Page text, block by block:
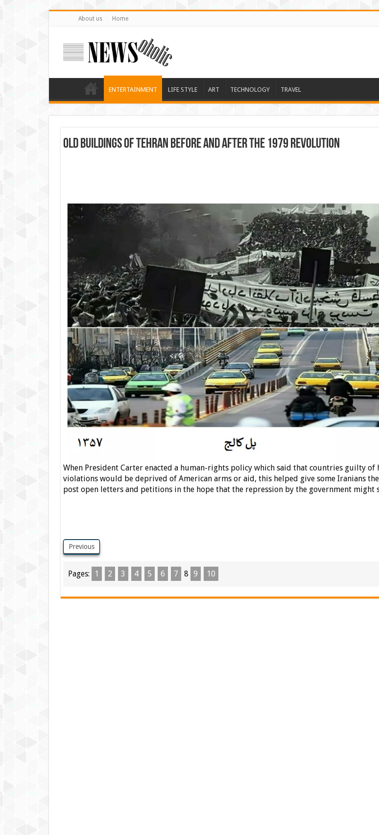
About us Home
ENTERTAINMENT LIFE STYLE ART TECHNOLOGY TRAVEL
Old Buildings Of Tehran Before And After The 1979 Revolution
When President Carter enacted a human-rights policy which said that countries guilty of
violations would be deprived of American arms or aid, this helped give some Iranians
post open letters and petitions in the hope that the repression by the government might
Previous
Pages: 1 2 3 4 5 6 7 8 9 10